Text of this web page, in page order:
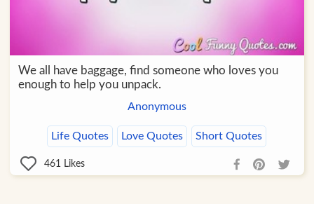
We all have baggage, find someone who loves you
enough to help you unpack.
Anonymous
Life Quotes Love Quotes Short Quotes
461 Likes